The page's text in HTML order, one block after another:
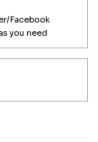
Facebook
you need